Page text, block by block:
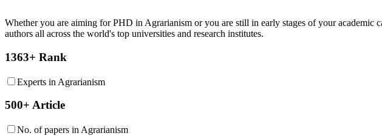
Whether you are aiming for PHD in Agrarianism or you are still in early stages of your academic
authors all across the world's top universities and research institutes.
1363+ Rank
Experts in Agrarianism
500+ Article
No. of papers in Agrarianism